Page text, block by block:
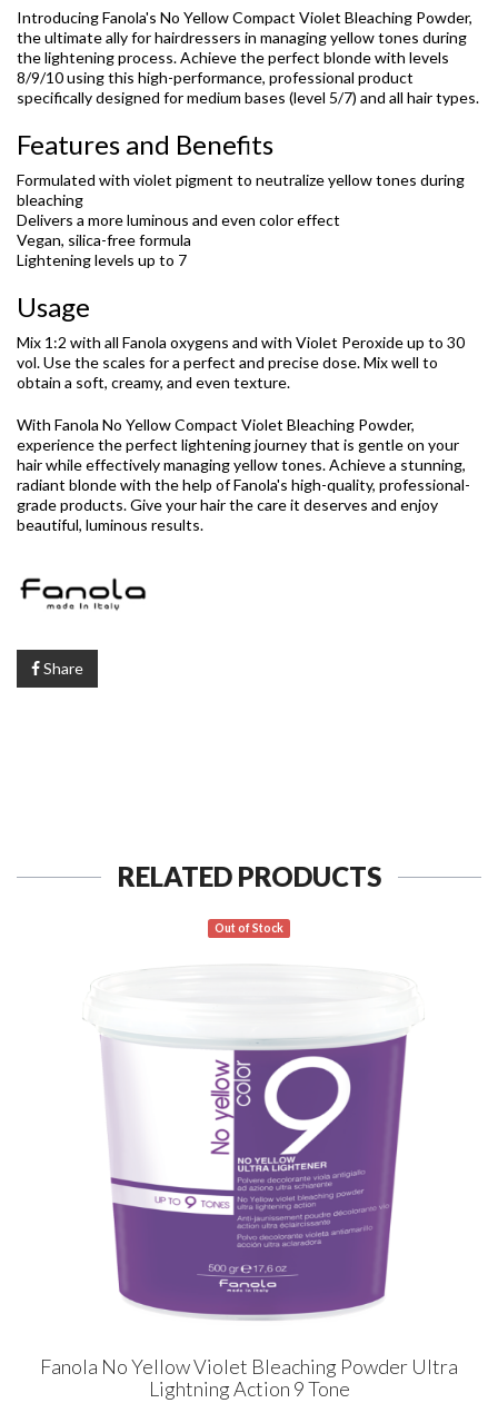
Introducing Fanola's No Yellow Compact Violet Bleaching Powder,
the ultimate ally for hairdressers in managing yellow tones during
the lightening process. Achieve the perfect blonde with levels
8/9/10 using this high-performance, professional product
specifically designed for medium bases (level 5/7) and all hair types.
Features and Benefits
Formulated with violet pigment to neutralize yellow tones during
bleaching
Delivers a more luminous and even color effect
Vegan, silica-free formula
Lightening levels up to 7
Usage
Mix 1:2 with all Fanola oxygens and with Violet Peroxide up to 30
vol. Use the scales for a perfect and precise dose. Mix well to
obtain a soft, creamy, and even texture.
With Fanola No Yellow Compact Violet Bleaching Powder,
experience the perfect lightening journey that is gentle on your
hair while effectively managing yellow tones. Achieve a stunning,
radiant blonde with the help of Fanola's high-quality, professional-
grade products. Give your hair the care it deserves and enjoy
beautiful, luminous results.
Share
RELATED PRODUCTS
Out of Stock
Fanola No Yellow Violet Bleaching Powder Ultra
Lightning Action 9 Tone